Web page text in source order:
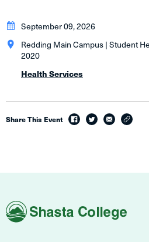
September 09, 2026
Redding Main Campus | Student
2020
Health Services
Share This Event facebook
twitteremail
link
Shasta
College